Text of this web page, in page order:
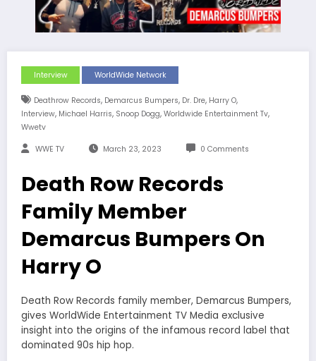
Interview WorldWide Network
Deathrow Records, Demarcus Bumpers, Dr. Dre, Harry O,
Interview, Michael Harris, Snoop Dogg, Worldwide Entertainment Tv,
Wwetv
WWE TV March 23, 2023 0 Comments
Death Row Records
Family Member
Demarcus Bumpers On
Harry O
Death Row Records family member, Demarcus Bumpers,
gives WorldWide Entertainment TV Media exclusive
insight into the origins of the infamous record label that
dominated 90s hip hop.